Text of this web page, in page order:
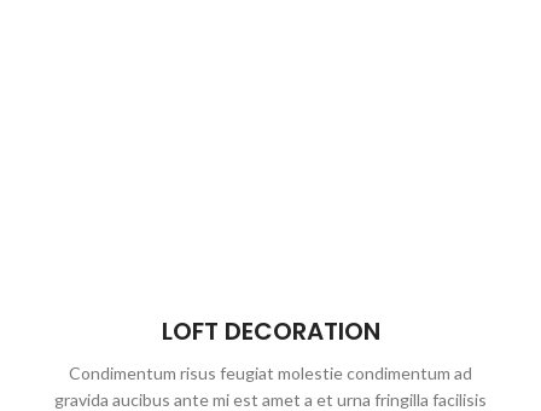
LOFT DECORATION
Condimentum risus feugiat molestie condimentum ad
gravida aucibus ante mi est amet a et urna fringilla facilisis